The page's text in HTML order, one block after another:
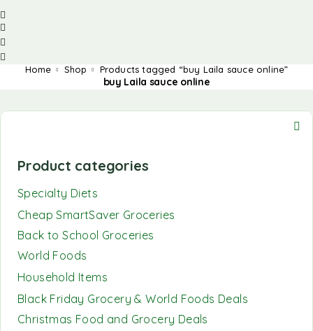
Home Shop Products tagged “buy Laila sauce online”
buy Laila sauce online
Product categories
Specialty Diets
Cheap SmartSaver Groceries
Back to School Groceries
World Foods
Household Items
Black Friday Grocery & World Foods Deals
Christmas Food and Grocery Deals